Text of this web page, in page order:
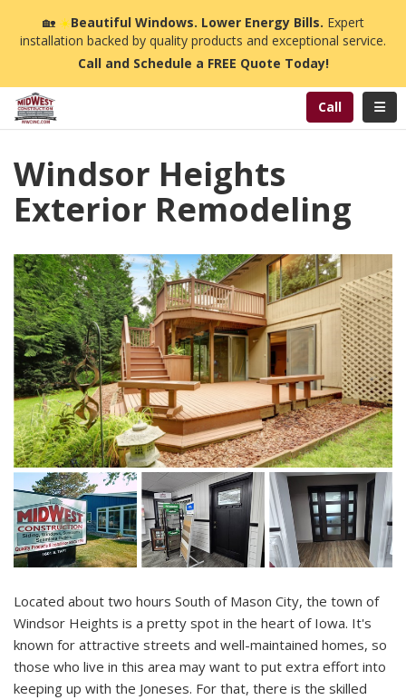
🏡☀️Beautiful Windows. Lower Energy Bills. Expert
installation backed by quality products and exceptional service.
Call and Schedule a FREE Quote Today!
Call
Windsor Heights
Exterior Remodeling
Located about two hours South of Mason City, the town of
Windsor Heights is a pretty spot in the heart of Iowa. It's
known for attractive streets and well-maintained homes, so
those who live in this area may want to put extra effort into
keeping up with the Joneses. For that, there is the skilled